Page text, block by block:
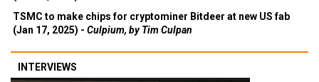
TSMC to make chips for cryptominer Bitdeer at new US fab
(Jan 17, 2025) - Culpium, by Tim Culpan
INTERVIEWS